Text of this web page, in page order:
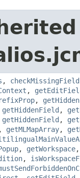
, checkMissingField
,
,
getHiddenField ,
getHiddenField ,
, getMLMapArray,
, getWorkspace
,